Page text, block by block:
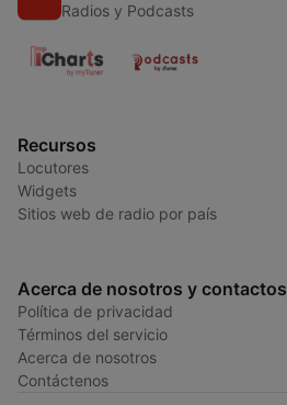
Radios y Podcasts
Recursos
Locutores
Widgets
Sitios web de radio por país
Acerca de nosotros y contactos
Política de privacidad
Términos del servicio
Acerca de nosotros
Contáctenos